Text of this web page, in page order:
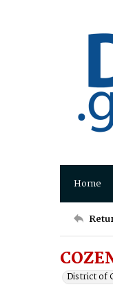
Home
District of